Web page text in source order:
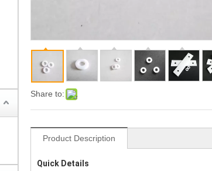
Share to:
Product Description
Quick Details